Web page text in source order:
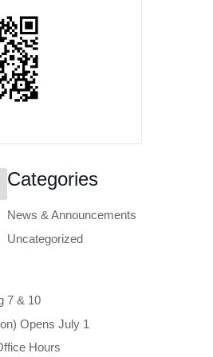
Categories
News & Announcements
Uncategorized
7 & 10
Opens July 1
Hours